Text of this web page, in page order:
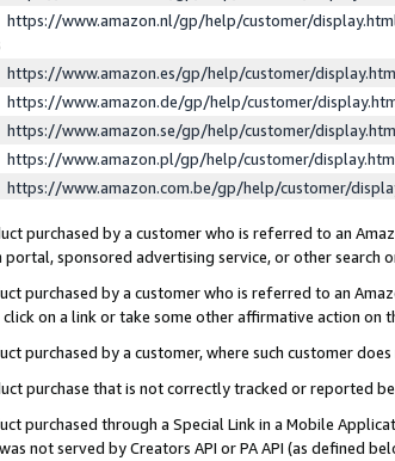
https://www.amazon.nl/gp/help/customer/
https://www.amazon.es/gp/help/customer/
https://www.amazon.de/gp/help/customer/
https://www.amazon.se/gp/help/customer/
https://www.amazon.pl/gp/help/customer/
https://www.amazon.com.be/gp/help/customer/
purchased by a customer who is referred to an
portal, sponsored advertising service, or other search
purchased by a customer who is referred to an
on a link or take some other affirmative action on
purchased by a customer, where such customer
purchase that is not correctly tracked or reported
purchased through a Special Link in a Mobile
not served by Creators API or PA API (as defined